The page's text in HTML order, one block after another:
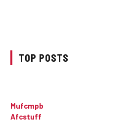
TOP POSTS
Mufcmpb
Afcstuff